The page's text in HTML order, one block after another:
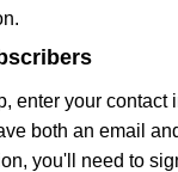
enter your contact
both an email
you'll need to